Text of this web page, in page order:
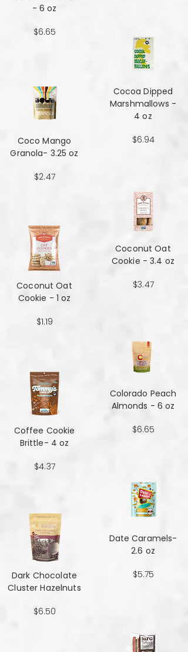
- 6 oz
$6.65
Coco Mango
Granola- 3.25 oz
$2.47
Coconut Oat
Cookie - 1 oz
$1.19
Coffee Cookie
Brittle- 4 oz
$4.37
Dark Chocolate
Cluster Hazelnuts
$6.50
Cocoa Dipped
Marshmallows -
4 oz
$6.94
Coconut Oat
Cookie - 3.4 oz
$3.47
Colorado Peach
Almonds - 6 oz
$6.65
Date Caramels-
2.6 oz
$5.75